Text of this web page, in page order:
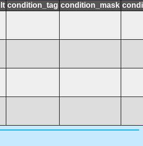
condition_tag condition_mask